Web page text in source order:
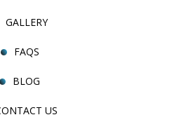
GALLERY
FAQS
BLOG
US